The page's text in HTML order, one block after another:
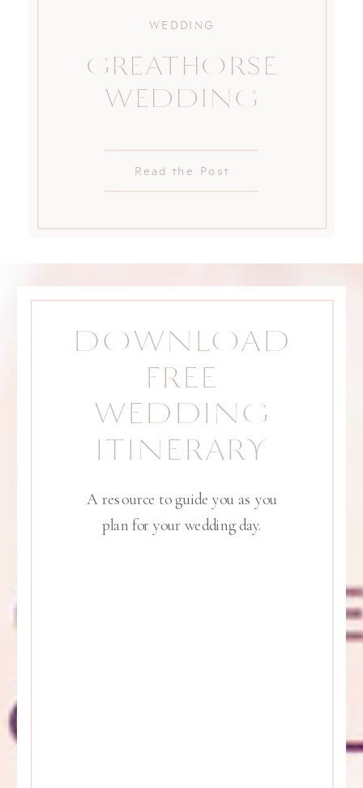
Read the Post
GREATHORSE
WEDDING
WEDDING
A resource to guide you as you
plan for your wedding day.
DOWNLOAD
FREE
WEDDING
ITINERARY